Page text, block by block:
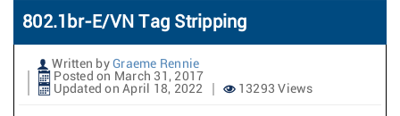
802.1br-E/VN Tag Stripping
Written by Graeme Rennie
Posted on March 31, 2017
Updated on April 18, 2022
13293 Views